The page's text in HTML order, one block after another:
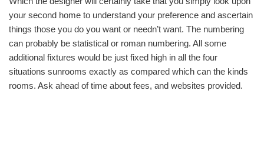
your second home to understand your preference and ascertain
things those you do you want or needn’t want. The numbering
can probably be statistical or roman numbering. All some
additional fixtures would be just fixed high in all the four
situations sunrooms exactly as compared which can the kinds
rooms. Ask ahead of time about fees, and websites provided.